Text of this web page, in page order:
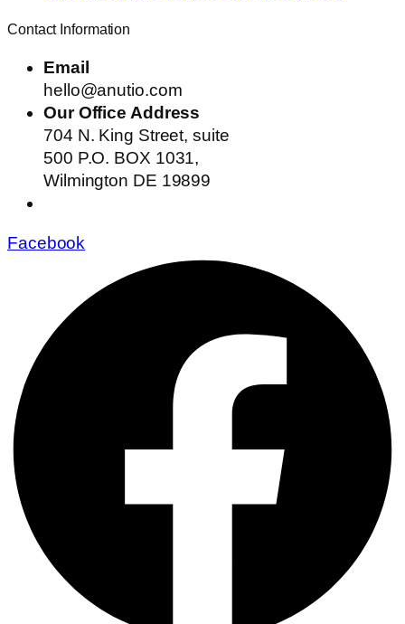
Contact Information
Email
hello@anutio.com
Our Office Address
704 N. King Street, suite
500 P.O. BOX 1031,
Wilmington DE 19899
Facebook